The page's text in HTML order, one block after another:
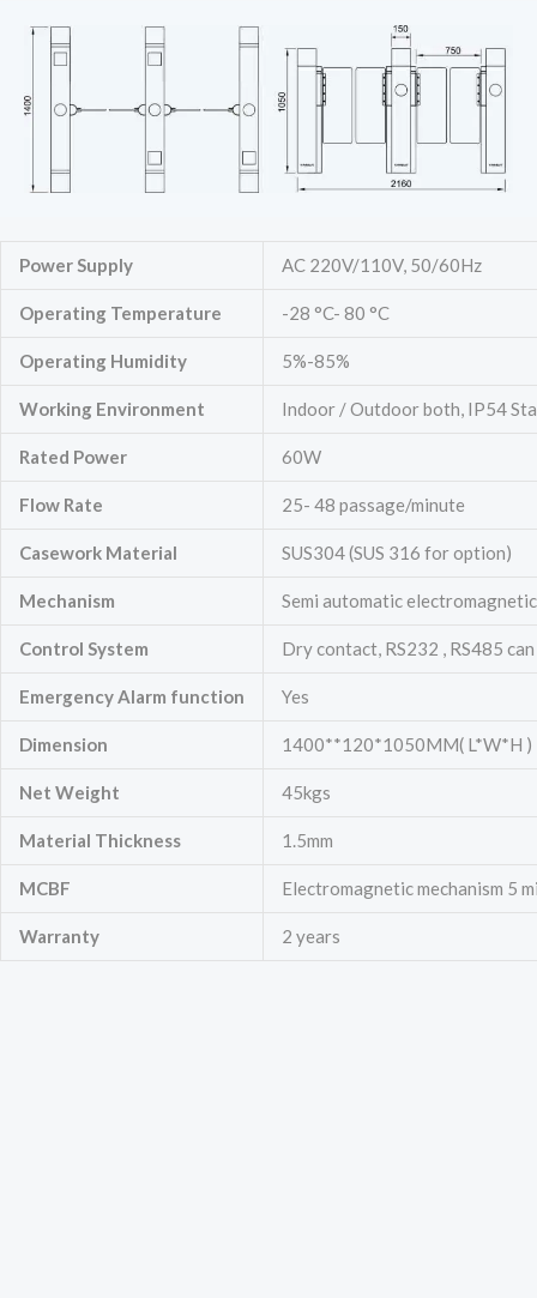
Power Supply AC 220V/110V, 50/60Hz
Operating Temperature -28 °C- 80 °C
Operating Humidity 5%-85%
Working Environment Indoor / Outdoor both, IP54
Rated Power 60W
Flow Rate 25- 48 passage/minute
Casework Material SUS304 (SUS 316 for option)
Mechanism Semi automatic
Control System Dry contact, RS232 , RS485
EmergencyAlarm function Yes
Dimension 1400**120*1050MM( L*W*H )
Net Weight 45kgs
Material Thickness 1.5mm
MCBF Electromagnetic mechanism 5
Warranty 2 years